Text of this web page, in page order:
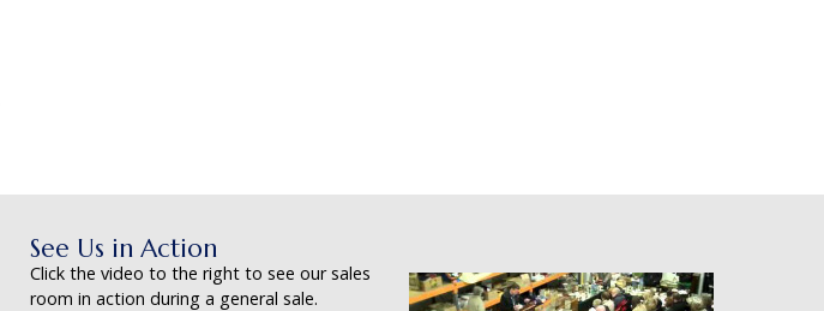
See Us in Action
Click the video to the right to see our sales
room in action during a general sale.